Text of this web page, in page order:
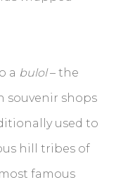
a bulol– the
souvenir shops
used to
hill tribes of
famous